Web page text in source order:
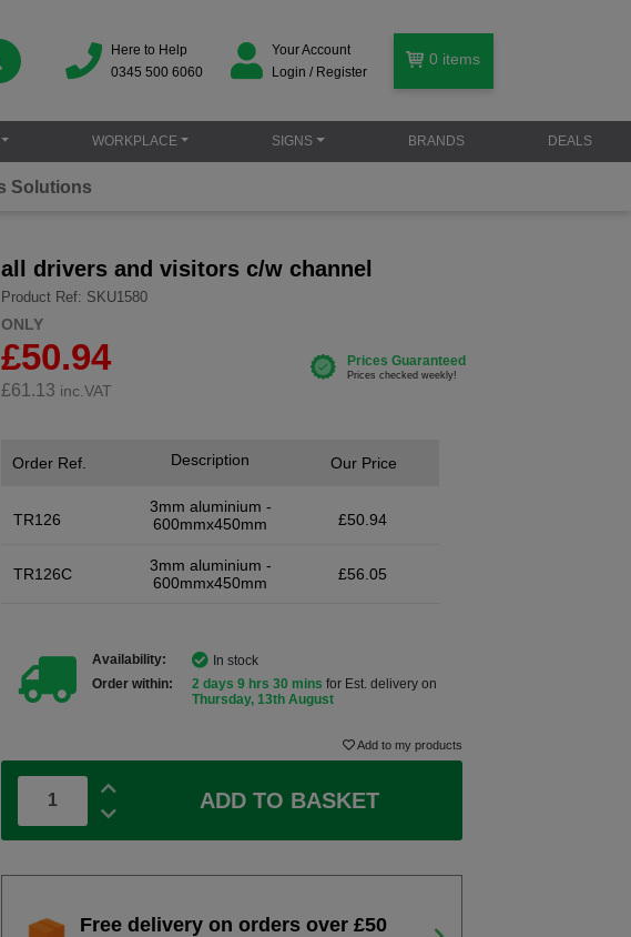
Here to Help
0345 500 6060
Your Account
Login / Register
0 items
WORKPLACE SIGNS BRANDS DEALS
Solutions
all drivers and visitors c/w channel
Product Ref: SKU1580
ONLY
£50.94
£61.13 inc.VAT
Order Ref.
TR126
Description
3mm aluminium -
600mmx450mm
Our Price
£50.94
TR126C
3mm aluminium -
600mmx450mm
£56.05
Availability:
In stock
Order within:
2 days 9 hrs 30 mins for Est. delivery on
Thursday, 13th August
Add to my products
ADD TO BASKET
Free delivery on orders over £50